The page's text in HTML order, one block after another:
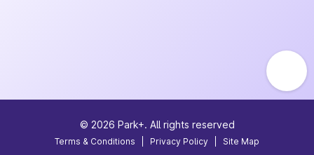
© 2026 Park+. All rights reserved
Terms & Conditions Privacy Policy Site Map